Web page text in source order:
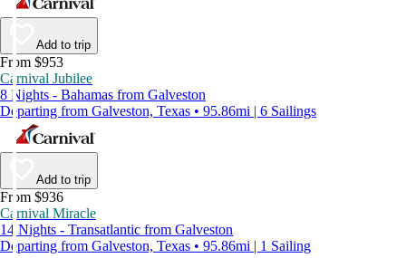
Add to trip
From $953
Carnival Jubilee
8 Nights - Bahamas from Galveston
Departing from Galveston, Texas • 95.86mi | 6 Sailings
Add to trip
From $936
Carnival Miracle
14 Nights - Transatlantic from Galveston
Departing from Galveston, Texas • 95.86mi | 1 Sailing